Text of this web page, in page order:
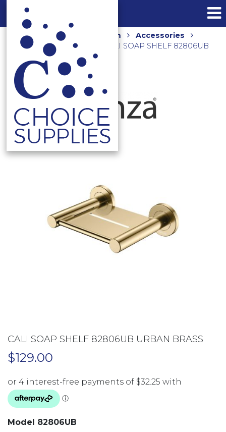
Home Shop Bathroom
Accessories
Shower Accessories
CALI SOAP SHELF 82806UB
URBAN BRASS
CALI SOAP SHELF 82806UB URBAN BRASS
$129.00
Model 82806UB